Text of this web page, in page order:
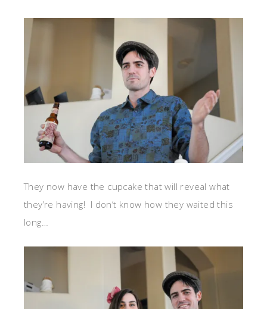
They now have the cupcake that will reveal what
they’re having! I don’t know how they waited this
long…